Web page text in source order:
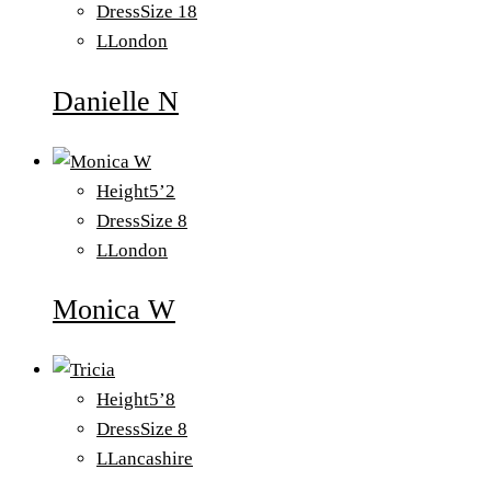
DressSize 18
LLondon
Danielle N
Height5’2
DressSize 8
LLondon
Monica W
Height5’8
DressSize 8
LLancashire